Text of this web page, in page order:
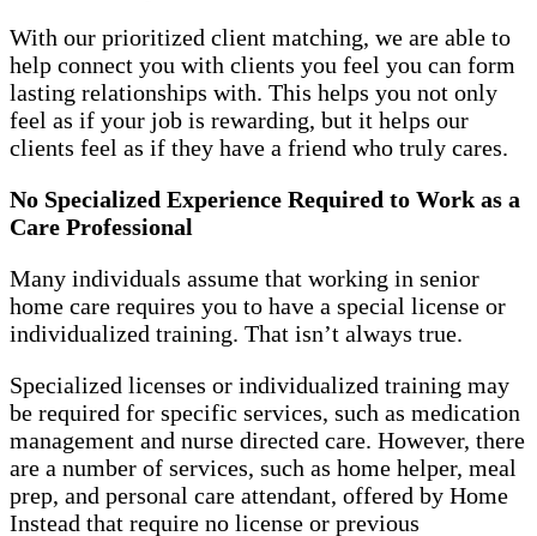
With our prioritized client matching, we are able to
help connect you with clients you feel you can form
lasting relationships with. This helps you not only
feel as if your job is rewarding, but it helps our
clients feel as if they have a friend who truly cares.
No Specialized Experience Required to Work as a
Care Professional
Many individuals assume that working in senior
home care requires you to have a special license or
individualized training. That isn’t always true.
Specialized licenses or individualized training may
be required for specific services, such as medication
management and nurse directed care. However, there
are a number of services, such as home helper, meal
prep, and personal care attendant, offered by Home
Instead that require no license or previous